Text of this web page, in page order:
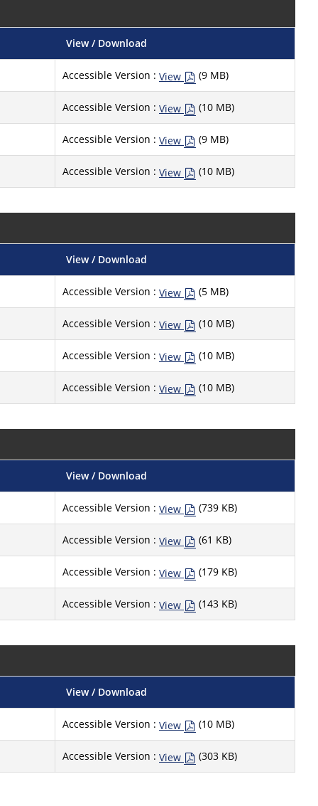
View / Download
Accessible Version : View (9 MB)
Accessible Version : View (10 MB)
Accessible Version : View (9 MB)
Accessible Version : View (10 MB)
View / Download
Accessible Version : View (5 MB)
Accessible Version : View (10 MB)
Accessible Version : View (10 MB)
Accessible Version : View (10 MB)
View / Download
Accessible Version : View (739 KB)
Accessible Version : View (61 KB)
Accessible Version : View (179 KB)
Accessible Version : View (143 KB)
View / Download
Accessible Version : View (10 MB)
Accessible Version : View (303 KB)